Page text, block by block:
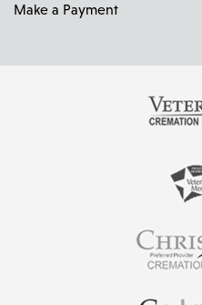
Make a Payment